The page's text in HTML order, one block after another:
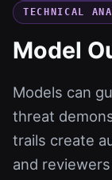
TECHNICAL
Model
Models can
threat
trails create
and